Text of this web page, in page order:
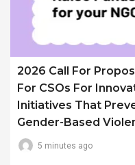
2026 Call For
For CSOs For
Initiatives That
Gender-Based
5 minutes ago